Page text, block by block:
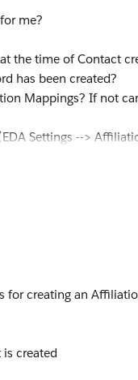
with their direct
and npe object
me?
the time of Contact
has been created?
Mappings? If not
Settings -->
for creating an
created